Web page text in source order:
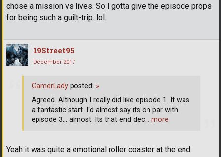
chose a mission vs lives. So I gotta give the episode props
for being such a guilt-trip. lol.
19Street95
December 2017
Yeah it was quite a emotional roller coaster at the end.
GamerLady posted: »
Agreed. Although I really did like episode 1. It was
a fantastic start. I'd almost say its on par with
episode 3... almost. Its that end dec… more